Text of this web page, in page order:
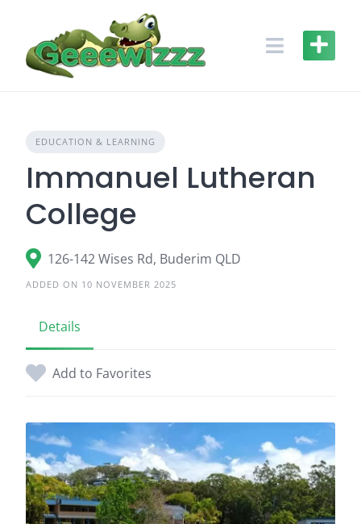
content
EDUCATION & LEARNING
Immanuel Lutheran
College
126-142 Wises Rd, Buderim QLD
ADDED ON 10 NOVEMBER 2025
Details
Add to Favorites